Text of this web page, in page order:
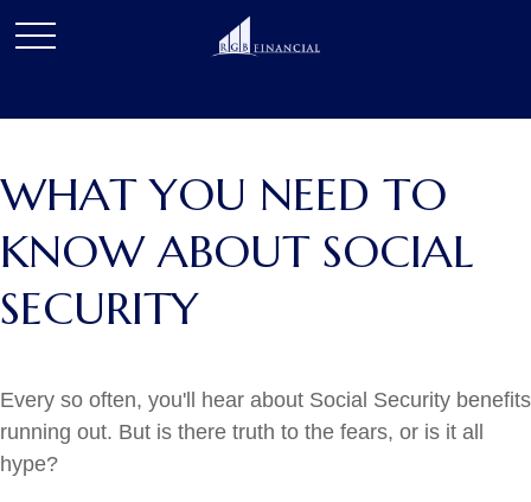
WHAT YOU NEED TO
KNOW ABOUT SOCIAL
SECURITY
Every so often, you'll hear about Social Security benefits
running out. But is there truth to the fears, or is it all
hype?